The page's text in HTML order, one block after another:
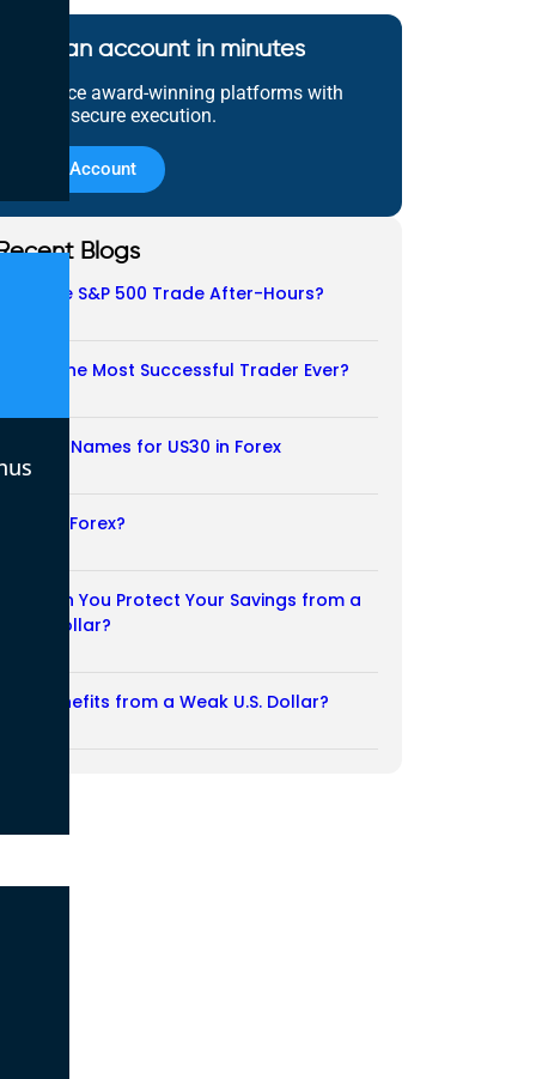
an account in minutes
award-winning platforms with
and secure execution.
Open Account
Blogs
the S&P 500 Trade After-Hours?
Is the Most Successful Trader Ever?
Names for US30 in Forex
08/2026
CFD a Forex?
Can You Protect Your Savings from a
Dollar?
Benefits from a Weak U.S. Dollar?